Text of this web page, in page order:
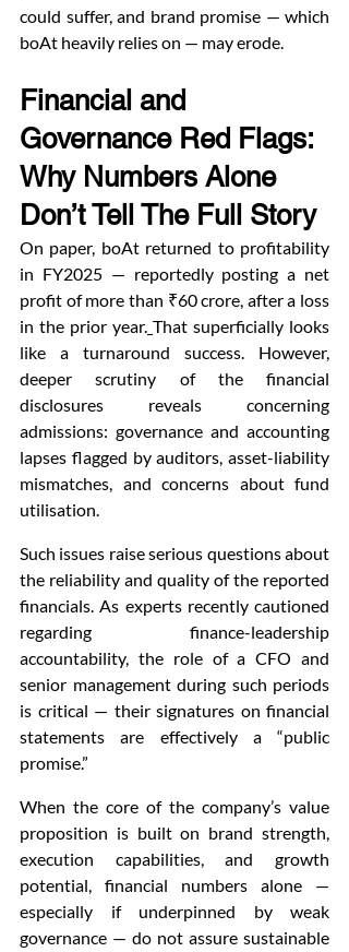
could suffer, and brand promise — which
boAt heavily relies on — may erode.
Financial and
Governance Red Flags:
Why Numbers Alone
Don’t Tell The Full Story
On paper, boAt returned to profitability
in FY2025 — reportedly posting a net
profit of more than ₹60 crore, after a loss
in the prior year. That superficially looks
like a turnaround success. However,
deeper scrutiny of the financial
disclosures reveals concerning
admissions: governance and accounting
lapses flagged by auditors, asset-liability
mismatches, and concerns about fund
utilisation.
Such issues raise serious questions about
the reliability and quality of the reported
financials. As experts recently cautioned
regarding finance-leadership
accountability, the role of a CFO and
senior management during such periods
is critical — their signatures on financial
statements are effectively a “public
promise.”
When the core of the company’s value
proposition is built on brand strength,
execution capabilities, and growth
potential, financial numbers alone —
especially if underpinned by weak
governance — do not assure sustainable